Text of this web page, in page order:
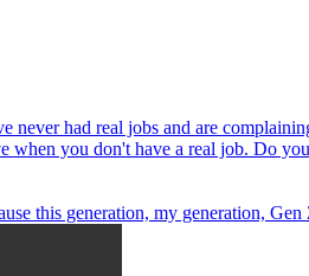
never had real jobs and are
when you don't have a real job. Do
this generation, my generation, Gen